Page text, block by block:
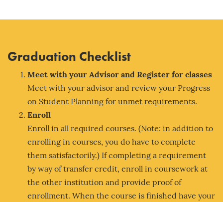
Graduation Checklist
Meet with your Advisor and Register for classes
Meet with your advisor and review your Progress
on Student Planning for unmet requirements.
Enroll
Enroll in all required courses. (Note: in addition to
enrolling in courses, you do have to complete
them satisfactorily.) If completing a requirement
by way of transfer credit, enroll in coursework at
the other institution and provide proof of
enrollment. When the course is finished have your